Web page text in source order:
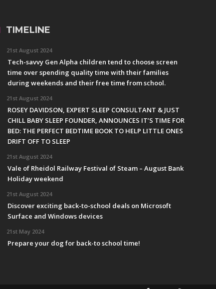
TIMELINE
21st August 2024
Tech-savvy Gen Alpha children tend to choose screen
time over spending quality time with their families
during weekends and their free time from school.
21st August 2024
ROSEY DAVIDSON, EXPERT SLEEP CONSULTANT & JUST
CHILL BABY SLEEP FOUNDER, ANNOUNCES IT’S TIME FOR
BED: THE PERFECT BEDTIME BOOK TO HELP LITTLE ONES
DRIFT OFF TO SLEEP
21st August 2024
Vale of Rheidol Railway Festival of Steam – August Bank
Holiday weekend
21st August 2024
Discover exciting back-to-school deals on Microsoft
Surface and Windows devices
21st May 2024
Prepare your dog for back-to school time!